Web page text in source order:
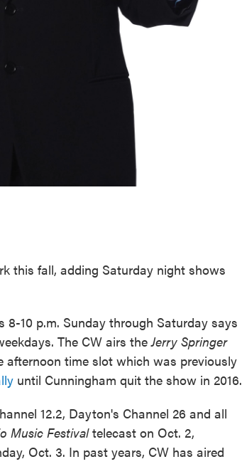
this fall, adding Saturday night shows
10 p.m. Sunday through Saturday says
The CW airs theJerry Springer
afternoon time slot which was previously
until Cunningham quit the show in 2016.
12.2, Dayton's Channel 26 and all
Music Festivaltelecast on Oct. 2,
Oct. 3. In past years, CW has aired